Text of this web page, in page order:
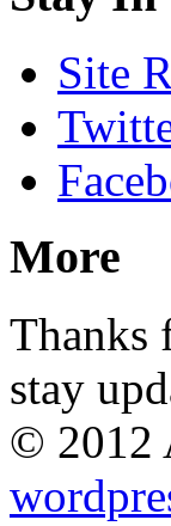
Site
More
Thanks
stay
© 2012